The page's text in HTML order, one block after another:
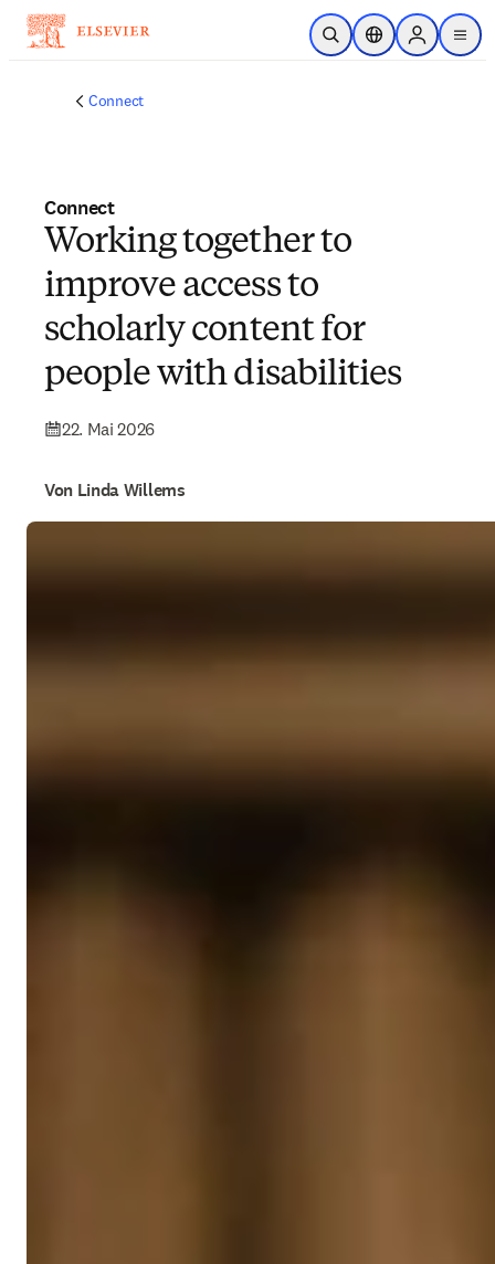
Zum Hauptinhalt wechseln
Suche öffnenStandortauswahl
Sign in to
menu
Connect
Connect
Working together to
improve access to
scholarly content for
people with disabilities
22. Mai 2026
Von Linda Willems